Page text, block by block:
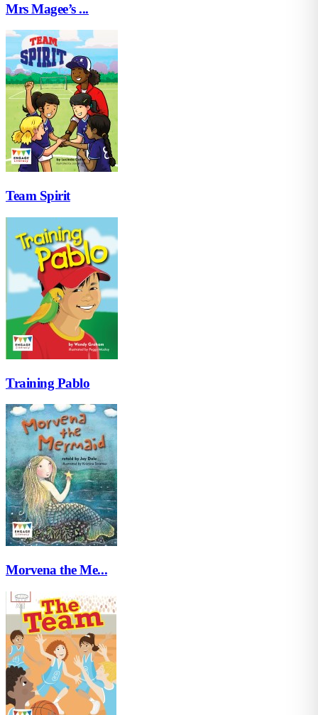
Mrs Magee’s ...
Team Spirit
Training Pablo
Morvena the Me...